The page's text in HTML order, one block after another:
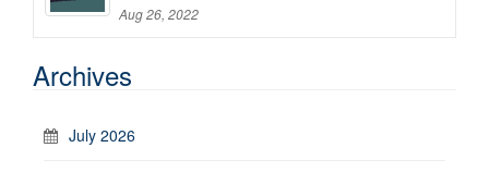
Aug 26, 2022
Archives
July 2026